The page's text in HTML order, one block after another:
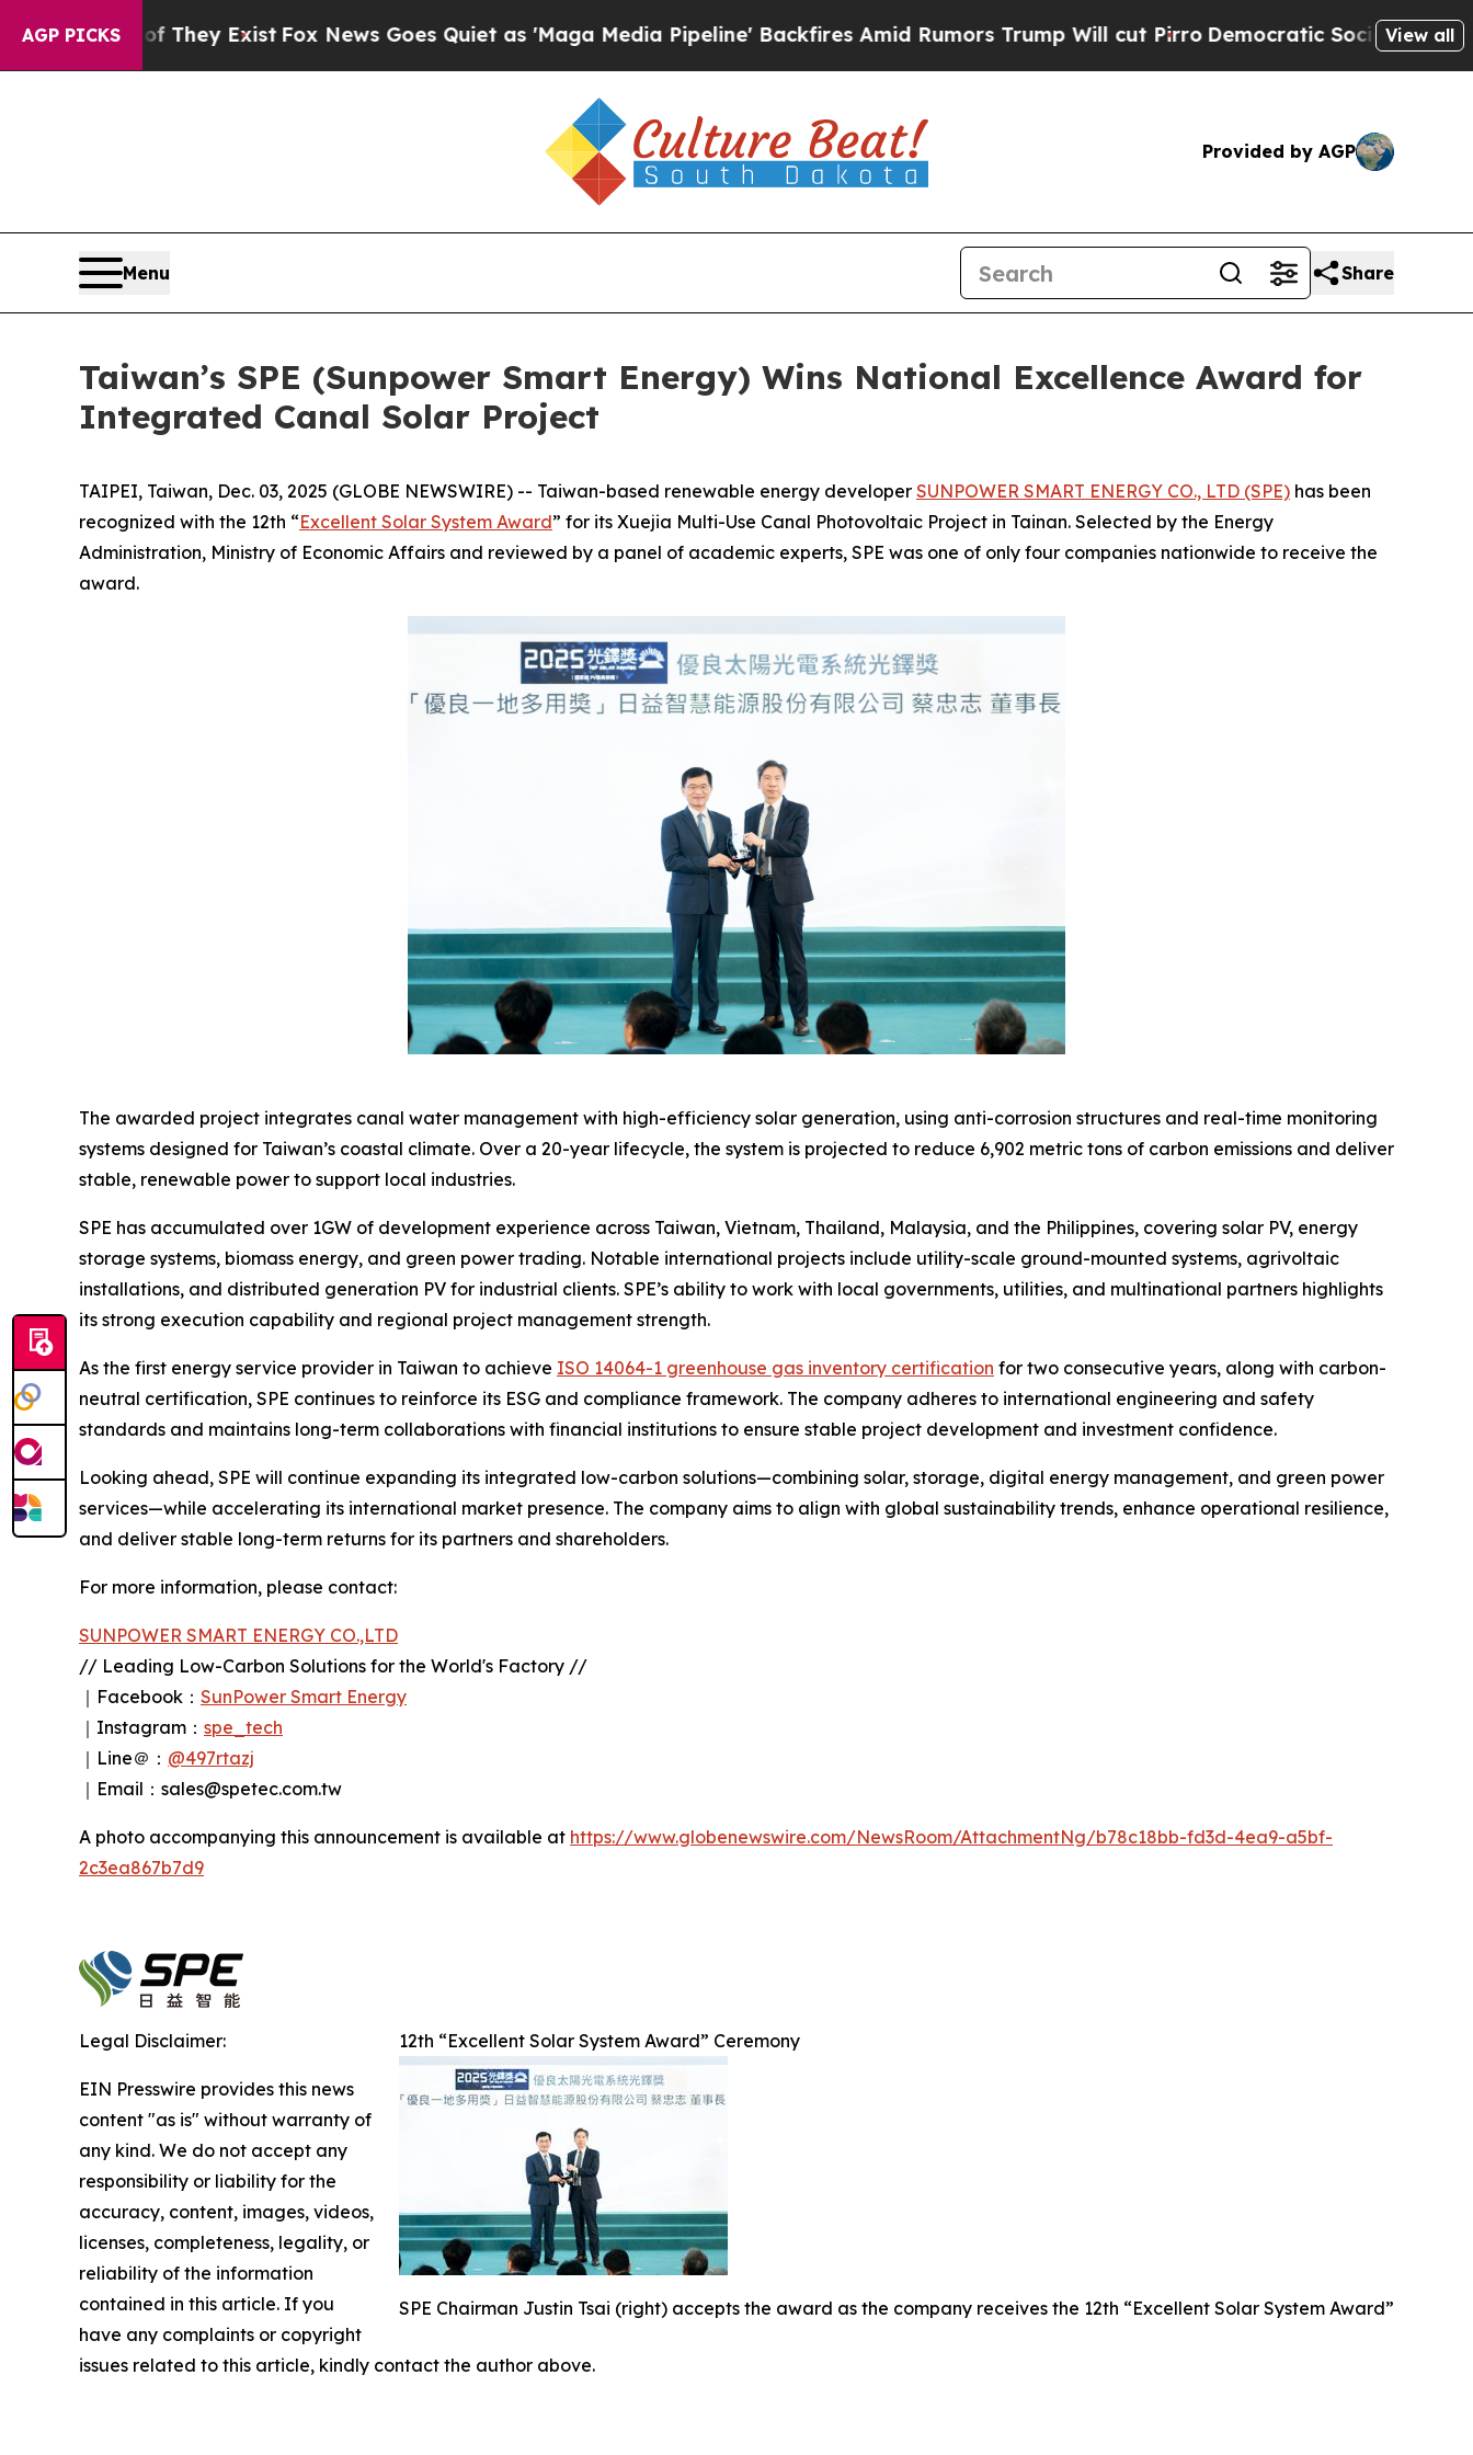
AGP PICKS
They Exist Fox News Goes Quiet as 'Maga Media Pipeline' Backfires Amid Rumors Trump Will cut PirroDemocratic Socialists of America
View all
Provided by AGP
Menu Share
Taiwan’s SPE (Sunpower Smart Energy) Wins National Excellence Award for
Integrated Canal Solar Project
TAIPEI, Taiwan, Dec. 03, 2025 (GLOBE NEWSWIRE) -- Taiwan-based renewable energy developer SUNPOWER SMART ENERGY CO., LTD (SPE) has been
recognized with the 12th “Excellent Solar System Award” for its Xuejia Multi-Use Canal Photovoltaic Project in Tainan. Selected by the Energy
Administration, Ministry of Economic Affairs and reviewed by a panel of academic experts, SPE was one of only four companies nationwide to receive the
award.
The awarded project integrates canal water management with high-efficiency solar generation, using anti-corrosion structures and real-time monitoring
systems designed for Taiwan’s coastal climate. Over a 20-year lifecycle, the system is projected to reduce 6,902 metric tons of carbon emissions and deliver
stable, renewable power to support local industries.
SPE has accumulated over 1GW of development experience across Taiwan, Vietnam, Thailand, Malaysia, and the Philippines, covering solar PV, energy
storage systems, biomass energy, and green power trading. Notable international projects include utility-scale ground-mounted systems, agrivoltaic
installations, and distributed generation PV for industrial clients. SPE’s ability to work with local governments, utilities, and multinational partners highlights
its strong execution capability and regional project management strength.
As the first energy service provider in Taiwan to achieve ISO 14064-1 greenhouse gas inventory certification for two consecutive years, along with carbon-
neutral certification, SPE continues to reinforce its ESG and compliance framework. The company adheres to international engineering and safety
standards and maintains long-term collaborations with financial institutions to ensure stable project development and investment confidence.
Looking ahead, SPE will continue expanding its integrated low-carbon solutions—combining solar, storage, digital energy management, and green power
services—while accelerating its international market presence. The company aims to align with global sustainability trends, enhance operational resilience,
and deliver stable long-term returns for its partners and shareholders.
For more information, please contact:
SUNPOWER SMART ENERGY CO.,LTD
// Leading Low-Carbon Solutions for the World's Factory //
｜Facebook： SunPower Smart Energy
｜Instagram： spe_tech
｜Line＠： @497rtazj
｜Email：sales@spetec.com.tw
A photo accompanying this announcement is available at https://www.globenewswire.com/NewsRoom/AttachmentNg/b78c18bb-fd3d-4ea9-a5bf-
2c3ea867b7d9
12th “Excellent Solar System Award” Ceremony
SPE Chairman Justin Tsai (right) accepts the award as the company receives the 12th “Excellent Solar System Award”
Legal Disclaimer:
EIN Presswire provides this news
content "as is" without warranty of
any kind. We do not accept any
responsibility or liability for the
accuracy, content, images, videos,
licenses, completeness, legality, or
reliability of the information
contained in this article. If you
have any complaints or copyright
issues related to this article, kindly contact the author above.